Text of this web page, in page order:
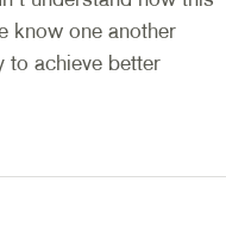
know one another
to achieve better